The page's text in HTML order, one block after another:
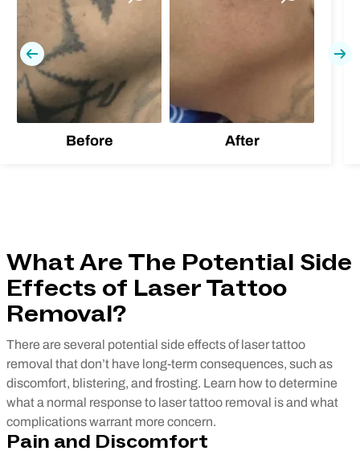
Before After
Previous
What Are The Potential Side
Effects of Laser Tattoo
Removal?
There are several potential side effects of laser tattoo
removal that don’t have long-term consequences, such as
discomfort, blistering, and frosting. Learn how to determine
what a normal response to laser tattoo removal is and what
complications warrant more concern.
Pain and Discomfort